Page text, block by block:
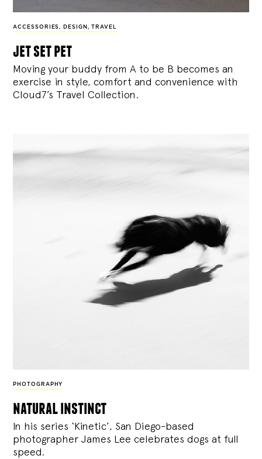
ACCESSORIES, DESIGN , TRAVEL
jet set pet
Moving your buddy from A to be B becomes an
exercise in style, comfort and convenience with
Cloud7’s Travel Collection.
PHOTOGRAPHY
natural instinct
In his series ‘Kinetic’, San Diego-based
photographer James Lee celebrates dogs at full
speed.